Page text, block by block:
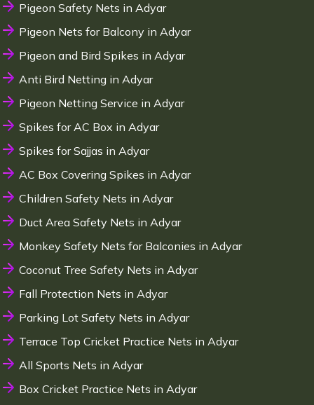
Pigeon Safety Nets in Adyar
Pigeon Nets for Balcony in Adyar
Pigeon and Bird Spikes in Adyar
Anti Bird Netting in Adyar
Pigeon Netting Service in Adyar
Spikes for AC Box in Adyar
Spikes for Sajjas in Adyar
AC Box Covering Spikes in Adyar
Children Safety Nets in Adyar
Duct Area Safety Nets in Adyar
Monkey Safety Nets for Balconies in Adyar
Coconut Tree Safety Nets in Adyar
Fall Protection Nets in Adyar
Parking Lot Safety Nets in Adyar
Terrace Top Cricket Practice Nets in Adyar
All Sports Nets in Adyar
Box Cricket Practice Nets in Adyar